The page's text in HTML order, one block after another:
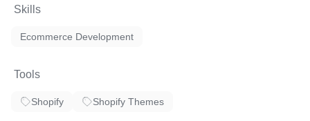
Skills
Ecommerce Development
Tools
Shopify Shopify Themes